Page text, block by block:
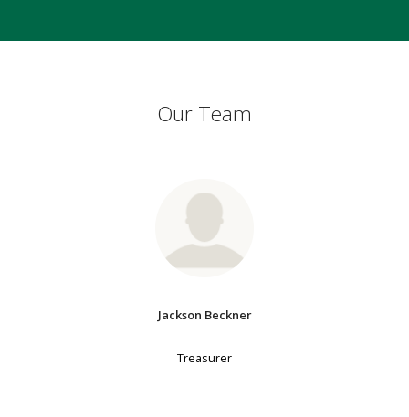
Our Team
Jackson Beckner
Treasurer